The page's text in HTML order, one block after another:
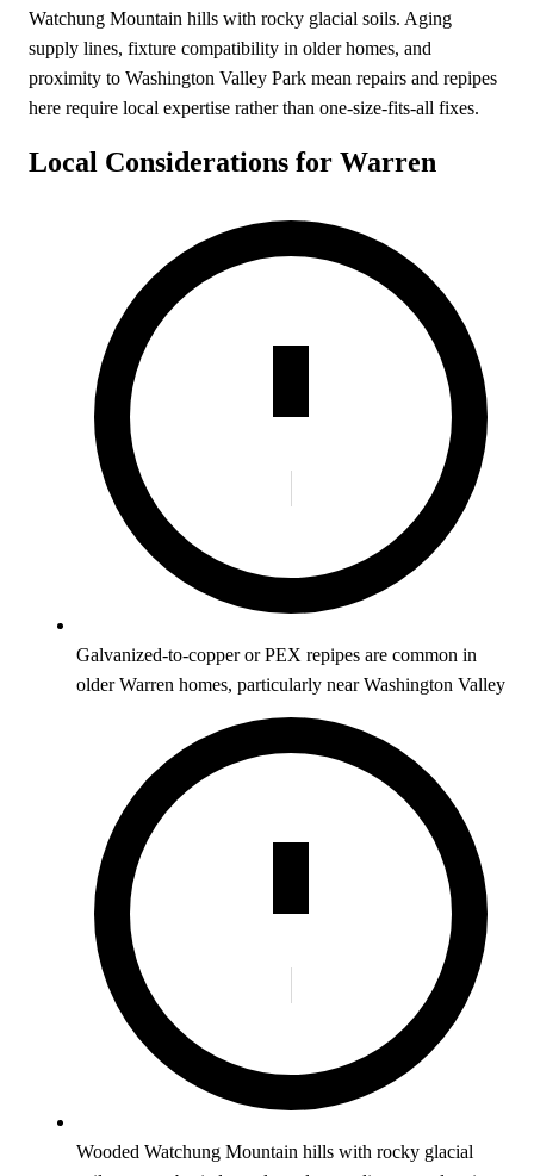
Watchung Mountain hills with rocky glacial soils. Aging
supply lines, fixture compatibility in older homes, and
proximity to Washington Valley Park mean repairs and repipes
here require local expertise rather than one-size-fits-all fixes.
Local Considerations for Warren
Galvanized-to-copper or PEX repipes are common in
older Warren homes, particularly near Washington Valley
Wooded Watchung Mountain hills with rocky glacial